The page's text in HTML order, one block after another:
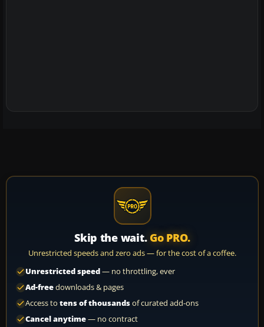
Skip the wait. Go PRO.
Unrestricted speeds and zero ads — for the cost of a coffee.
Unrestricted speed— no throttling, ever
Ad-freedownloads & pages
Access to tens of thousandsof curated add-ons
Cancel anytime— no contract